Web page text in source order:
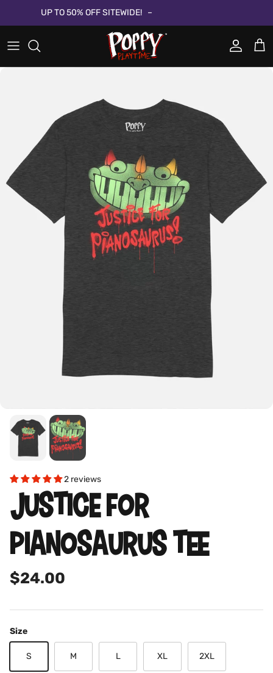
UP TO 50% OFF SITEWIDE!
Compte
2 reviews
JUSTICE FOR
PIANOSAURUS TEE
$24.00
Size
S M L XL 2XL